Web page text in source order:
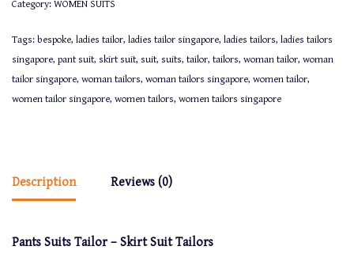
Category: WOMEN SUITS
Tags: bespoke, ladies tailor, ladies tailor singapore, ladies tailors, ladies tailors
singapore, pant suit, skirt suit, suit, suits, tailor, tailors, woman tailor, woman
tailor singapore, woman tailors, woman tailors singapore, women tailor,
women tailor singapore, women tailors, women tailors singapore
Description Reviews (0)
Pants Suits Tailor – Skirt Suit Tailors